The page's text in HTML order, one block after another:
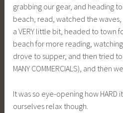
grabbing our gear, and heading
beach, read, watched the
a VERY little bit, headed to town
beach for more reading,
drove to supper, and then tried
MANY COMMERCIALS), and then
It was so eye-opening how HARD
ourselves relax though.